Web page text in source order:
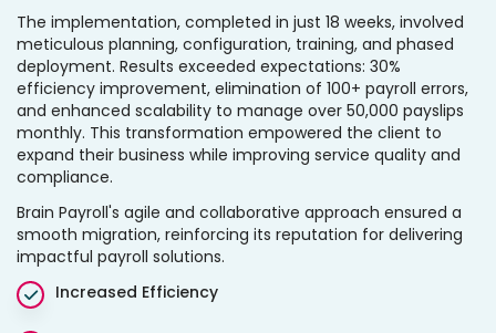
The implementation, completed in just 18 weeks, involved
meticulous planning, configuration, training, and phased
deployment. Results exceeded expectations: 30%
efficiency improvement, elimination of 100+ payroll errors,
and enhanced scalability to manage over 50,000 payslips
monthly. This transformation empowered the client to
expand their business while improving service quality and
compliance.
Brain Payroll's agile and collaborative approach ensured a
smooth migration, reinforcing its reputation for delivering
impactful payroll solutions.
Increased Efficiency